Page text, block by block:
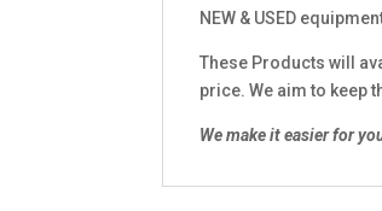
NEW & USED
These Products will
price. We aim to keep
We make it easier for